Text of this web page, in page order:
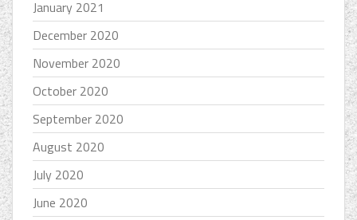
January 2021
December 2020
November 2020
October 2020
September 2020
August 2020
July 2020
June 2020